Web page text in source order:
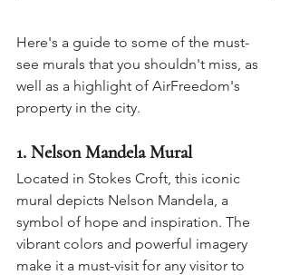
Here's a guide to some of the must-
see murals that you shouldn't miss, as
well as a highlight of AirFreedom's
property in the city.
1. Nelson Mandela Mural
Located in Stokes Croft, this iconic
mural depicts Nelson Mandela, a
symbol of hope and inspiration. The
vibrant colors and powerful imagery
make it a must-visit for any visitor to